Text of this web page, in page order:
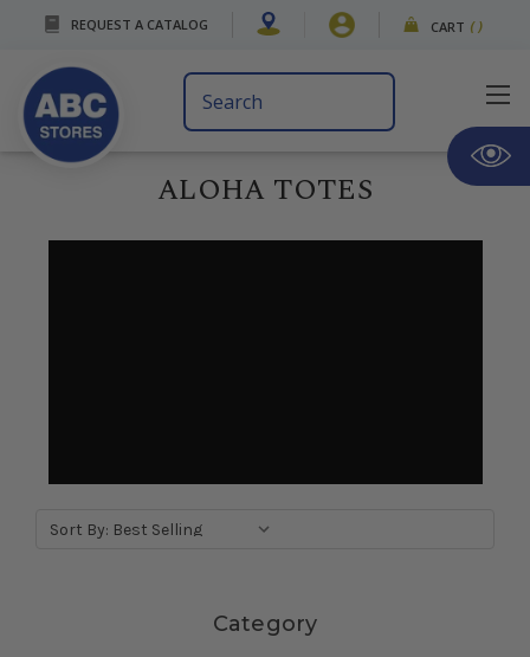
REQUEST A CATALOG CART ( )
Search
Keyword:
ALOHA TOTES
Sort By:
Category